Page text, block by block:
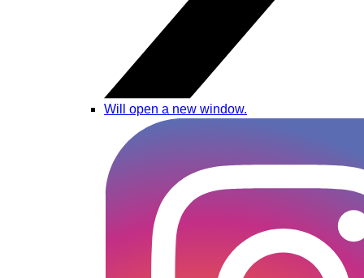
Will open a new window.